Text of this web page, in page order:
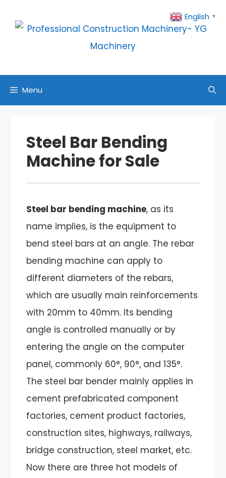
Menu
Steel Bar Bending
Machine for Sale
Steel bar bending machine, as its
name implies, is the equipment to
bend steel bars at an angle. The rebar
bending machine can apply to
different diameters of the rebars,
which are usually main reinforcements
with 20mm to 40mm. Its bending
angle is controlled manually or by
entering the angle on the computer
panel, commonly 60°, 90°, and 135°.
The steel bar bender mainly applies in
cement prefabricated component
factories, cement product factories,
construction sites, highways, railways,
bridge construction, steel market, etc.
Now there are three hot models of
English ▼